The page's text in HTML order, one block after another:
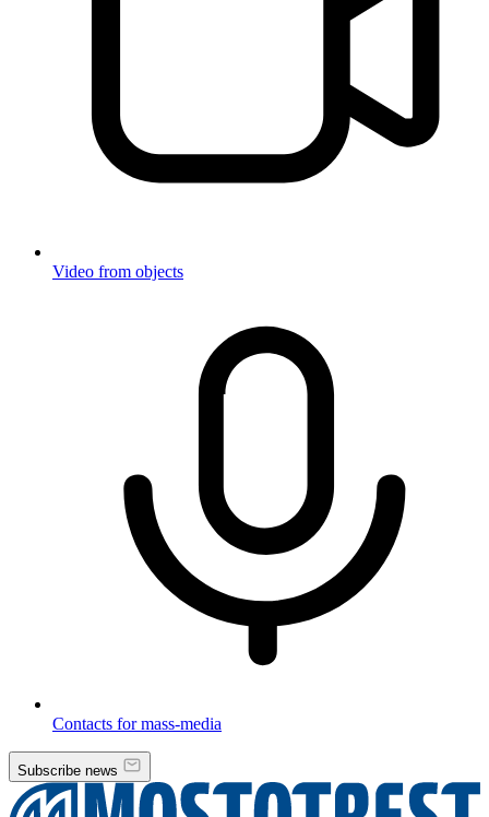
Video from objects
Contacts for mass-media
Subscribe news